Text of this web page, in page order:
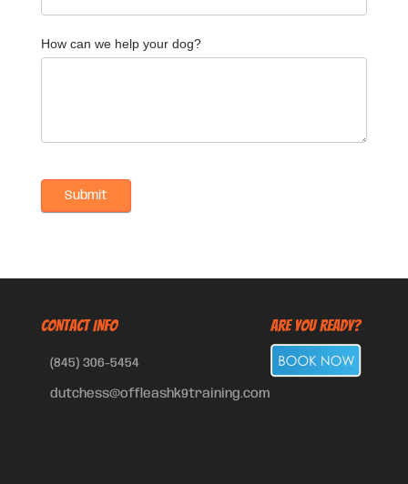
How can we help your dog?
CONTACT INFO
(845) 306-5454
dutchess@offleashk9training.com
Are You Ready?